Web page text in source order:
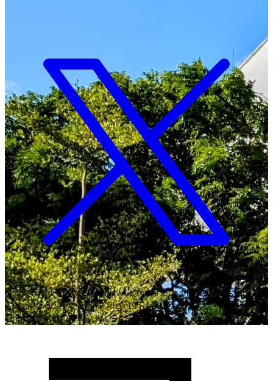
Copyright ©2026Malawi University of Business and
Applied Sciences. All Rights Reserved.
Crafted with♥by MUBAS ICT